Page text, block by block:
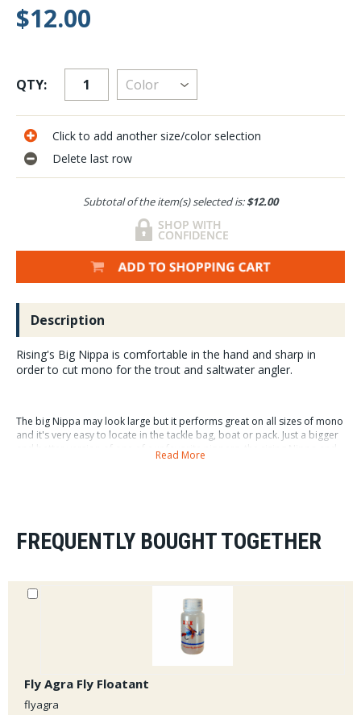
$12.00
QTY:
Click to add another size/color selection
Delete last row
Subtotal of the item(s) selected is:$12.00
Description
Rising's Big Nippa is comfortable in the hand and sharp in
order to cut mono for the trout and saltwater angler.
The big Nippa may look large but it performs great on all sizes of mono
and it's very easy to locate in the tackle bag, boat or pack. Just a bigger
and better version of one of our favorite nippers, the rising Nippa and
Big Nippa are must have fly fishing accessories.
Read More
FREQUENTLY BOUGHT TOGETHER
Fly Agra Fly Floatant
flyagra